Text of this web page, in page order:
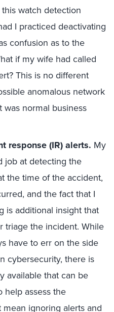
watch detection
I practiced deactivating
confusion as to the
if my wife had called
This is no different
anomalous network
normal business
response (IR) alerts. My
job at detecting the
the time of the accident,
and the fact that I
is additional insight that
triage the incident. While
have to err on the side
cybersecurity, there is
available that can be
help assess the
mean ignoring alerts and